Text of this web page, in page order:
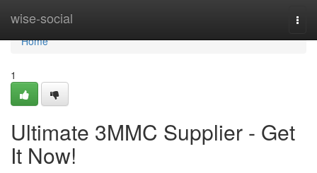
wise-social
Home
Home
1
Ultimate 3MMC Supplier - Get
It Now!